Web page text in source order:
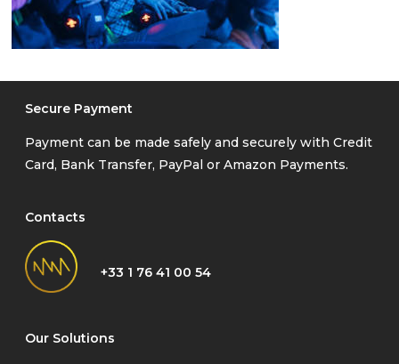
Secure Payment
Payment can be made safely and securely with Credit
Card, Bank Transfer, PayPal or Amazon Payments.
Contacts
+33 1 76 41 00 54
Our Solutions